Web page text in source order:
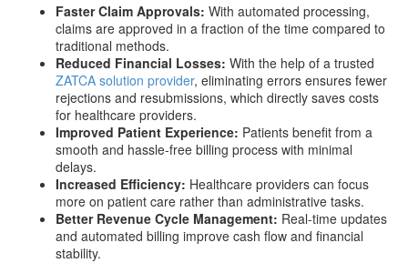
Faster Claim Approvals: With automated processing,
claims are approved in a fraction of the time compared to
traditional methods.
Reduced Financial Losses: With the help of a trusted
ZATCA solution provider, eliminating errors ensures fewer
rejections and resubmissions, which directly saves costs
for healthcare providers.
Improved Patient Experience: Patients benefit from a
smooth and hassle-free billing process with minimal
delays.
Increased Efficiency: Healthcare providers can focus
more on patient care rather than administrative tasks.
Better Revenue Cycle Management: Real-time updates
and automated billing improve cash flow and financial
stability.